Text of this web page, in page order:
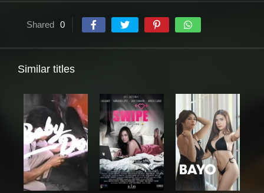
Shared 0
Similar titles